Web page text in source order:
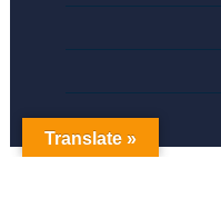
Translate »